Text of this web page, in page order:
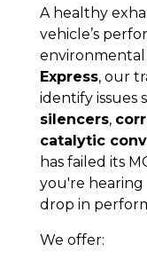
A healthy
vehicle’s
environmental
Express, our
identify issues
silencers,
catalytic
has failed its
you're hearing
drop in
We offer: